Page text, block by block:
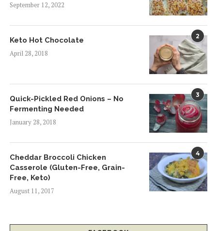
September 12, 2022
2
Keto Hot Chocolate
April 28, 2018
3
Quick-Pickled Red Onions – No
Fermenting Needed
January 28, 2018
4
Cheddar Broccoli Chicken
Casserole (Gluten-Free, Grain-
Free, Keto)
August 11, 2017